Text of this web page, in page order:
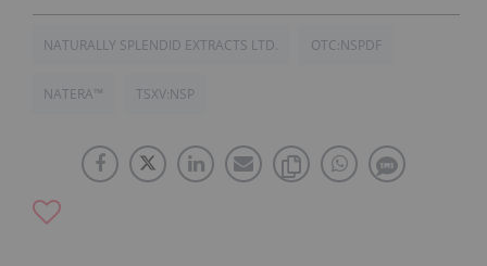
NATURALLY SPLENDID EXTRACTS LTD. OTC:NSPDF
NATERA™ TSXV:NSP